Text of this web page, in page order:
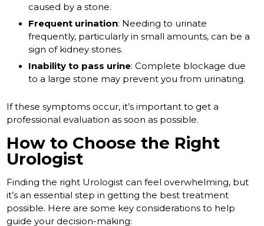
caused by a stone.
Frequent urination: Needing to urinate
frequently, particularly in small amounts, can be a
sign of kidney stones.
Inability to pass urine: Complete blockage due
to a large stone may prevent you from urinating.
If these symptoms occur, it’s important to get a
professional evaluation as soon as possible.
How to Choose the Right
Urologist
Finding the right Urologist can feel overwhelming, but
it’s an essential step in getting the best treatment
possible. Here are some key considerations to help
guide your decision-making: